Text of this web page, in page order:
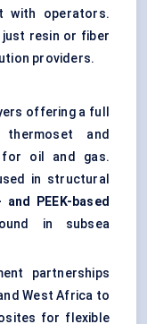
with operators.
resin or fiber
providers.
offering a full
and
for oil and gas.
in structural
and PEEK-based
in subsea
partnerships
West Africa to
for flexible